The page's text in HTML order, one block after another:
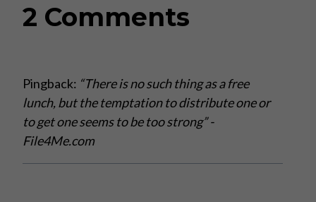
2 Comments
Pingback: “There is no such thing as a free
lunch, but the temptation to distribute one or
to get one seems to be too strong” -
File4Me.com